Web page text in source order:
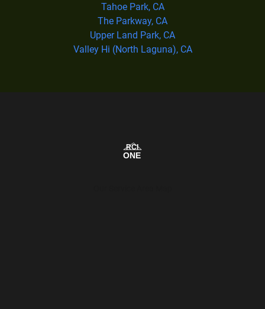
Tahoe Park, CA
The Parkway, CA
Upper Land Park, CA
Valley Hi (North Laguna), CA